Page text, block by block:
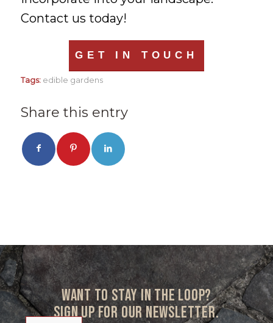
Contact us today!
GET IN TOUCH
Tags: edible gardens
Share this entry
Want to stay in the loop?
Sign up for our newsletter.